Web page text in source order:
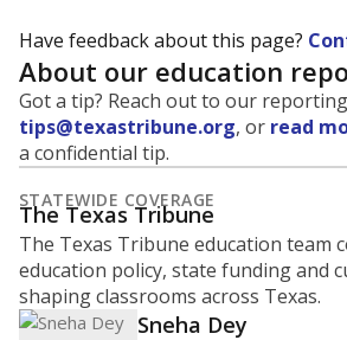
Have feedback about this page?
About our education
Got a tip? Reach out to our
tips@texastribune.org, or read
a confidential tip.
STATEWIDE COVERAGE
The Texas Tribune
The Texas Tribune education team
education policy, state funding and
shaping classrooms across Texas.
Sneha Dey